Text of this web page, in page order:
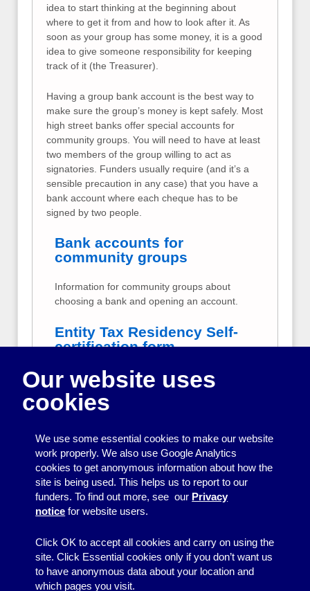
idea to start thinking at the beginning about
where to get it from and how to look after it. As
soon as your group has some money, it is a good
idea to give someone responsibility for keeping
track of it (the Treasurer).
Having a group bank account is the best way to
make sure the group’s money is kept safely. Most
high street banks offer special accounts for
community groups. You will need to have at least
two members of the group willing to act as
signatories. Funders usually require (and it’s a
sensible precaution in any case) that you have a
bank account where each cheque has to be
signed by two people.
Bank accounts for
community groups
Information for community groups about
choosing a bank and opening an account.
Entity Tax Residency Self-
certification form
Step-by-step guidance for small community
groups on how to fill in the CRS Tax
Residency Self-certification form from your
Your group's money
Information and tips to help your whole
committee take responsibility for looking
after your group’s money.
Our website uses
cookies
We use some essential cookies to make our website
work properly. We also use Google Analytics
cookies to get anonymous information about how the
site is being used. This helps us to report to our
funders. To find out more, see our Privacy
notice for website users.
Click OK to accept all cookies and carry on using the
site. Click Essential cookies only if you don’t want us
to have anonymous data about your location and
which pages you visit.